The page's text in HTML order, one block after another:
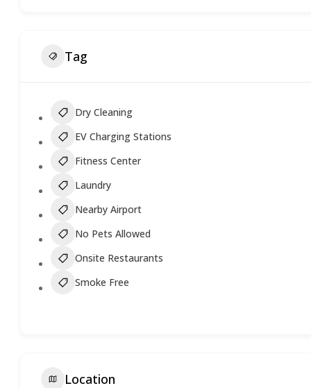
Tag
Dry Cleaning
EV Charging Stations
Fitness Center
Laundry
Nearby Airport
No Pets Allowed
Onsite Restaurants
Smoke Free
Location